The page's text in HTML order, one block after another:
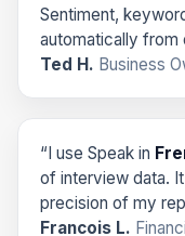
Sentiment,
automatically from
Ted H. Business
“I use Speak in
of interview data.
precision of my
Francois L.